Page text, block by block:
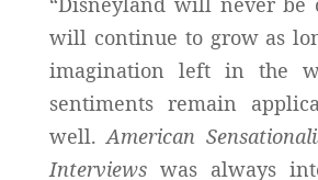
will continue to grow as
imagination left in the
sentiments remain
well.American
Interviewswas always